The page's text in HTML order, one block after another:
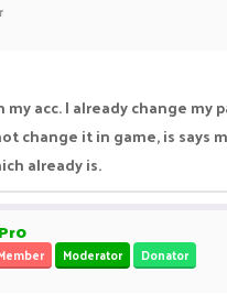
r
t
e
r
acc. I already change my
change it in game, is says
already is.
Moderator Donator